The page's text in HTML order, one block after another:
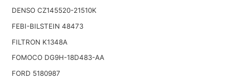
DENSO CZ145520-21510K
FEBI-BILSTEIN 48473
FILTRON K1348A
FOMOCO DG9H-18D483-AA
FORD 5180987